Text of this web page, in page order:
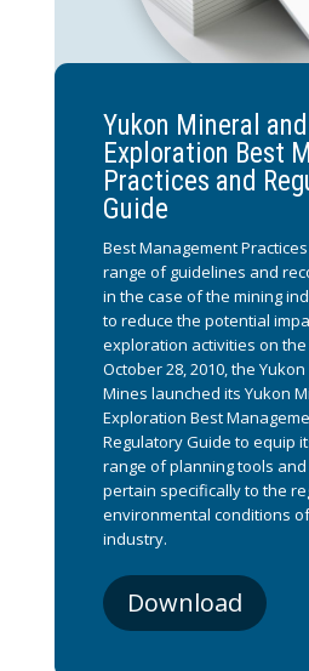
Yukon Mineral and
Exploration Best
Practices and
Guide
Best Management
range of guidelines and
in the case of the mining
to reduce the potential
exploration activities on
October 28, 2010, the
Mines launched its Yukon
Exploration Best
Regulatory Guide to equip
range of planning tools
pertain specifically to the
environmental conditions
industry.
Download